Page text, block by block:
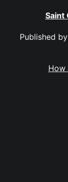
Saint
Published by
How